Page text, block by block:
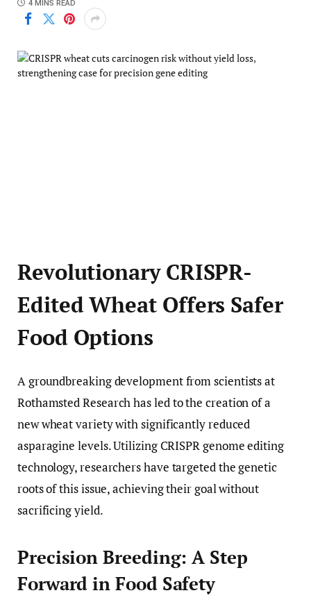
4 MINS READ
Revolutionary CRISPR-
Edited Wheat Offers Safer
Food Options
A groundbreaking development from scientists at
Rothamsted Research has led to the creation of a
new wheat variety with significantly reduced
asparagine levels. Utilizing CRISPR genome editing
technology, researchers have targeted the genetic
roots of this issue, achieving their goal without
sacrificing yield.
Precision Breeding: A Step
Forward in Food Safety